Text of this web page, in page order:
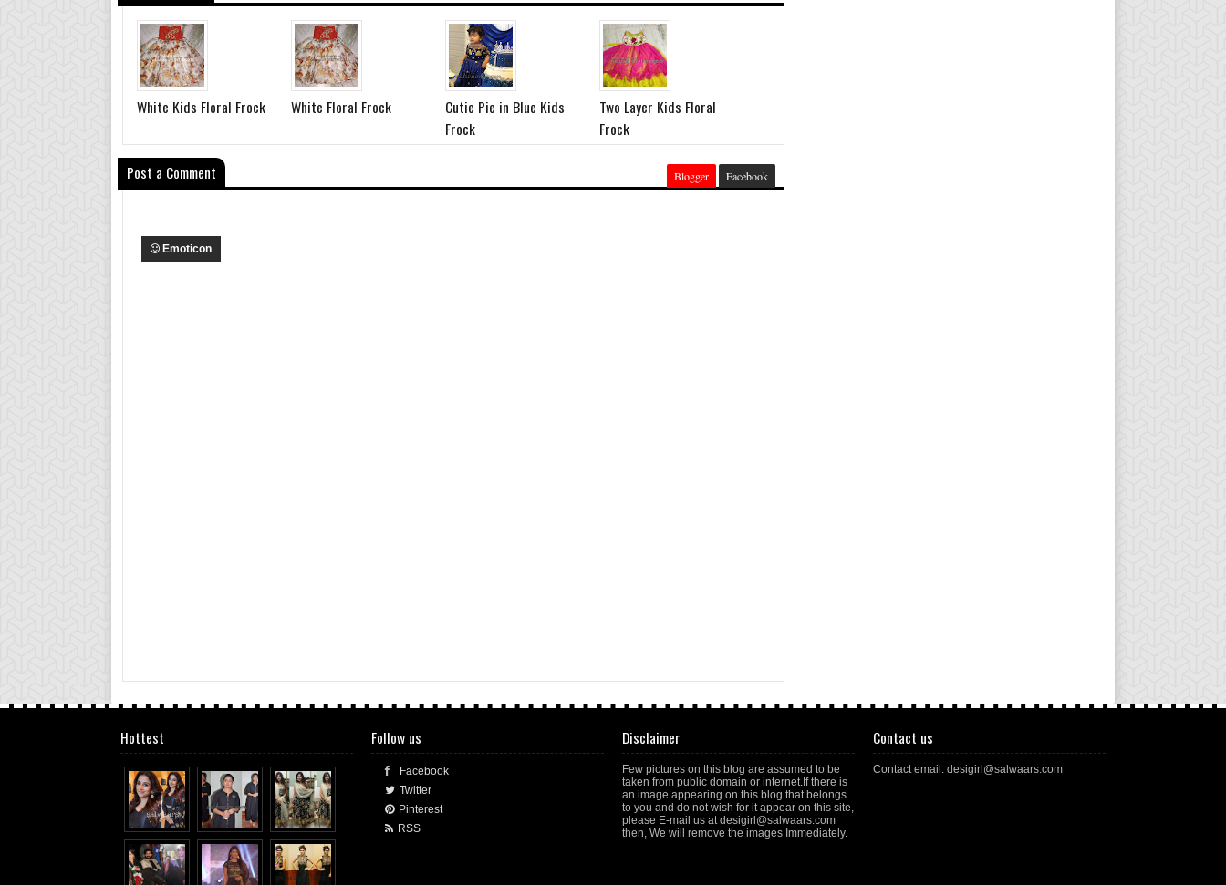
White Kids Floral Frock White Floral Frock
Cutie Pie in Blue Kids
Frock
Two Layer Kids Floral
Frock
Post a Comment
Blogger Facebook
Emoticon
Hottest Follow us
Facebook
Twitter
Pinterest
RSS
Disclaimer
Few pictures on this blog are assumed to be
taken from public domain or internet.If there is
an image appearing on this blog that belongs
to you and do not wish for it appear on this site,
please E-mail us at desigirl@salwaars.com
then, We will remove the images Immediately.
Contact us
Contact email: desigirl@salwaars.com